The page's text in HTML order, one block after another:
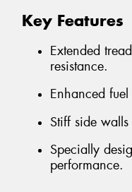
Key Features
Extended
resistance.
Enhanced
Stiff side
Specially
performance.